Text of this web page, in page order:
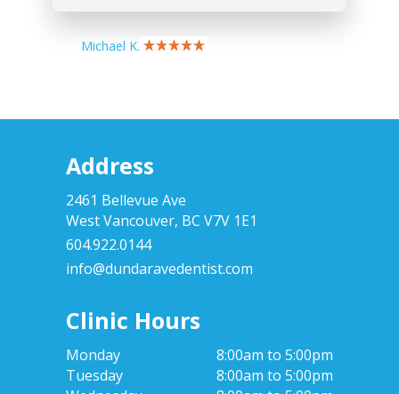
Michael K.
Address
2461 Bellevue Ave
West Vancouver, BC V7V 1E1
604.922.0144
info@dundaravedentist.com
Clinic Hours
Monday
8:00am to 5:00pm
Tuesday
8:00am to 5:00pm